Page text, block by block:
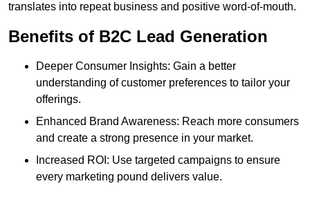
translates into repeat business and positive word-of-mouth.
Benefits of B2C Lead Generation
Deeper Consumer Insights: Gain a better
understanding of customer preferences to tailor your
offerings.
Enhanced Brand Awareness: Reach more consumers
and create a strong presence in your market.
Increased ROI: Use targeted campaigns to ensure
every marketing pound delivers value.